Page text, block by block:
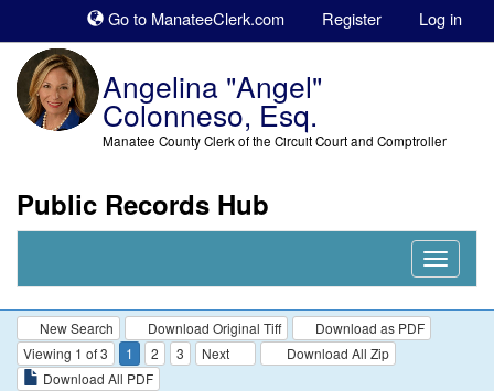
Go to ManateeClerk.com Register Log in
Angelina "Angel"
Colonneso, Esq.
Manatee County Clerk of the Circuit Court and Comptroller
Public Records Hub
Nav
New Search Download Original Tiff
Download as PDF
Viewing 1 of 3
1 2 3 Next
Download All Zip
Download All PDF